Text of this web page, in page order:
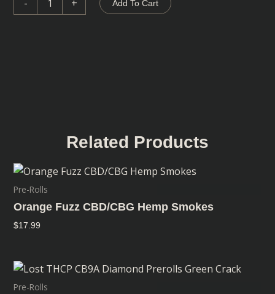
-
Hemp
+ Add To Cart
Related Products
Pre-Rolls
Orange Fuzz CBD/CBG Hemp Smokes
$17.99
Pre-Rolls